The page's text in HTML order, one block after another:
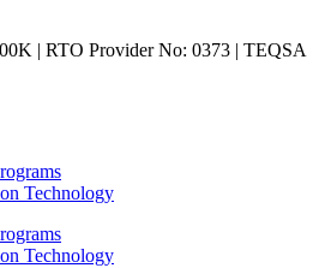
| RTO Provider No: 0373 | TEQSA
Technology
Technology